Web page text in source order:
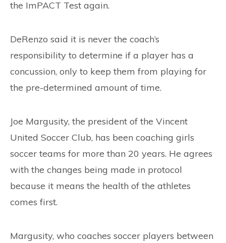
the ImPACT Test again.
DeRenzo said it is never the coach’s
responsibility to determine if a player has a
concussion, only to keep them from playing for
the pre-determined amount of time.
Joe Margusity, the president of the Vincent
United Soccer Club, has been coaching girls
soccer teams for more than 20 years. He agrees
with the changes being made in protocol
because it means the health of the athletes
comes first.
Margusity, who coaches soccer players between